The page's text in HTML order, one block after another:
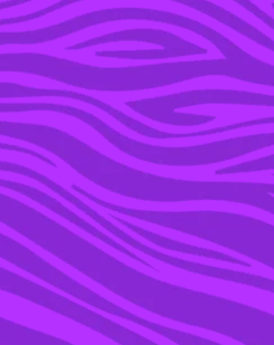
RANKING OF
AUSTRALIA’S BEST
BUBBLE TEA
10 MAY 2019